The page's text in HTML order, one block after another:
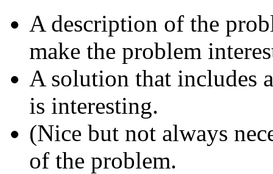
A description of the
make the problem
A solution that includes
is interesting.
(Nice but not always
of the problem.